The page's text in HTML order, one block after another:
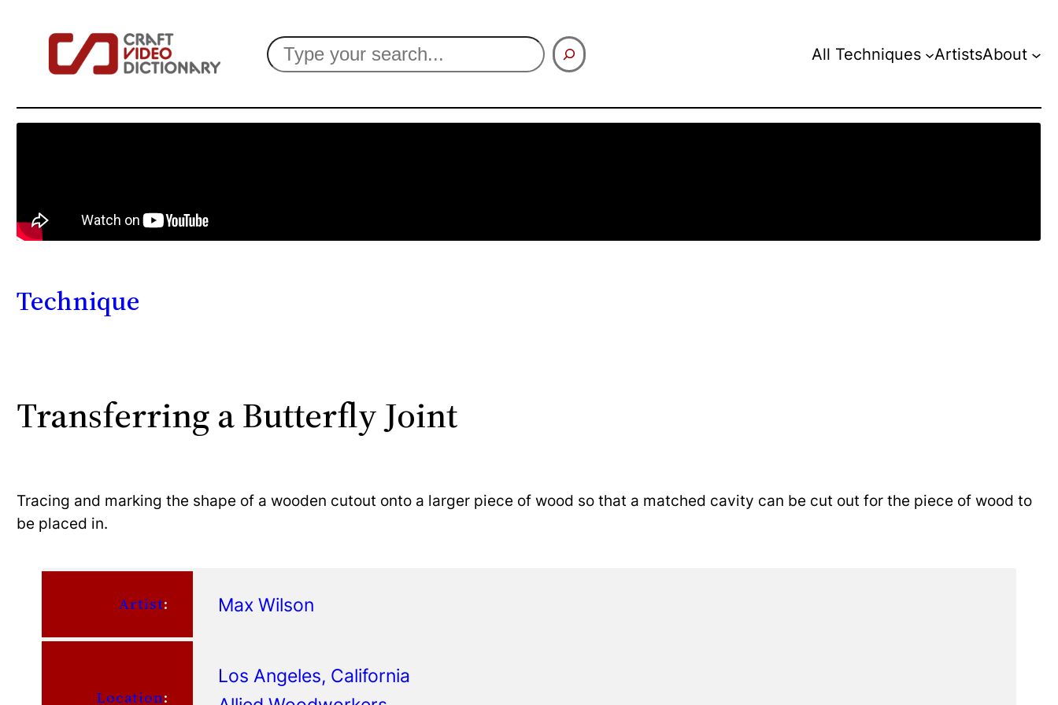
Search All Techniques ArtistsAbout
Technique
Transferring a Butterfly Joint
Tracing and marking the shape of a wooden cutout onto a larger piece of wood so that a matched cavity can be cut out for the piece of wood to
be placed in.
Artist: Max Wilson
Location:
Los Angeles, California